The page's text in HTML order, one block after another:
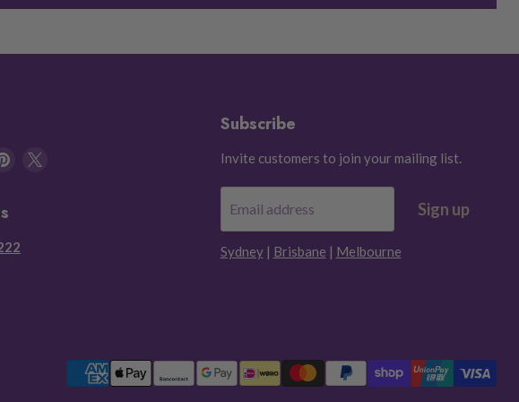
Find
Subscribe
Invite customers to join your mailing list.
Email address Sign up
Sydney| Brisbane | Melbourne